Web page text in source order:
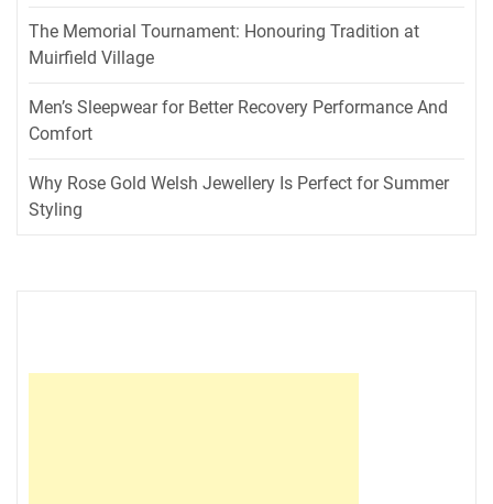
The Memorial Tournament: Honouring Tradition at
Muirfield Village
Men’s Sleepwear for Better Recovery Performance And
Comfort
Why Rose Gold Welsh Jewellery Is Perfect for Summer
Styling